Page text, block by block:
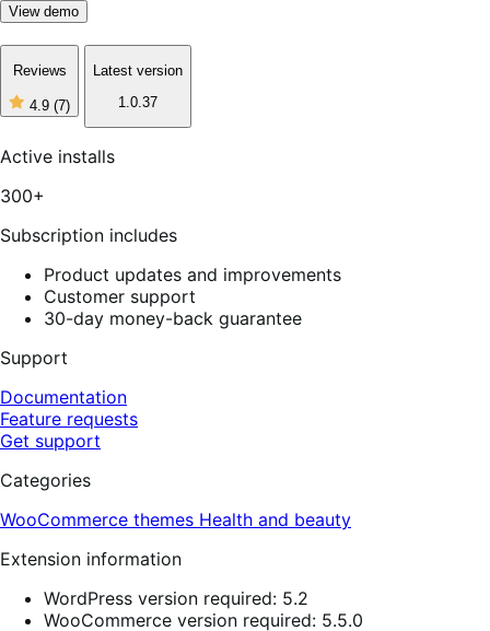
View demo
Reviews
4.9 (7)
4
of
7
Latest version
1.0.37
Active installs
300+
Subscription includes
Product updates and improvements
Customer support
30-day money-back guarantee
Support
Documentation
Feature requests
Get support
Categories
WooCommerce themes Health and beauty
Extension information
WordPress version required: 5.2
WooCommerce version required: 5.5.0